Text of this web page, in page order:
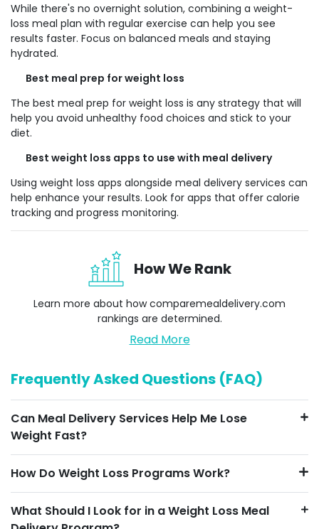
While there's no overnight solution, combining a weight-
loss meal plan with regular exercise can help you see
results faster. Focus on balanced meals and staying
hydrated.
Best meal prep for weight loss
The best meal prep for weight loss is any strategy that will
help you avoid unhealthy food choices and stick to your
diet.
Best weight loss apps to use with meal delivery
Using weight loss apps alongside meal delivery services can
help enhance your results. Look for apps that offer calorie
tracking and progress monitoring.
How We Rank
Learn more about howcomparemealdelivery.com
rankings are determined.
Read More
Frequently Asked Questions (FAQ)
Can Meal Delivery Services Help Me Lose
Weight Fast?
How Do Weight Loss Programs Work?
What Should I Look for in a Weight Loss Meal